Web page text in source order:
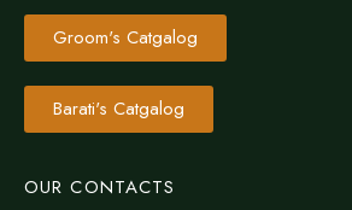
Groom's Catgalog
Barati's Catgalog
OUR CONTACTS